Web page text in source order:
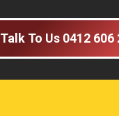
Talk To Us 0412 606